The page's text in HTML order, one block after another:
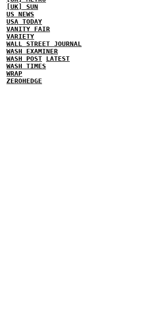
[UK] SUN
US NEWS
USA TODAY
VANITY FAIR
VARIETY
WALL STREET JOURNAL
WASH EXAMINER
WASH POST LATEST
WASH TIMES
WRAP
ZEROHEDGE